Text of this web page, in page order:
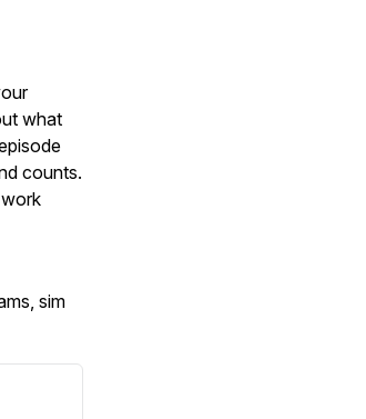
what
counts.
sim